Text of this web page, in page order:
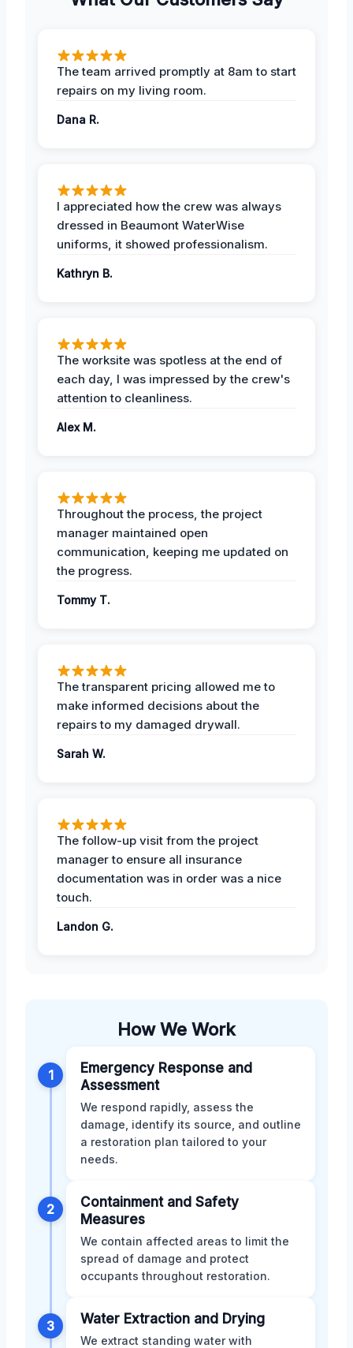
The team arrived promptly at 8am to start
repairs on my living room.
Dana R.
I appreciated how the crew was always
dressed in Beaumont WaterWise
uniforms, it showed professionalism.
Kathryn B.
The worksite was spotless at the end of
each day, I was impressed by the crew's
attention to cleanliness.
Alex M.
Throughout the process, the project
manager maintained open
communication, keeping me updated on
the progress.
Tommy T.
The transparent pricing allowed me to
make informed decisions about the
repairs to my damaged drywall.
Sarah W.
The follow-up visit from the project
manager to ensure all insurance
documentation was in order was a nice
touch.
Landon G.
How We Work
1
Emergency Response and
Assessment
We respond rapidly, assess the
damage, identify its source, and outline
a restoration plan tailored to your
needs.
2
Containment and Safety
Measures
We contain affected areas to limit the
spread of damage and protect
occupants throughout restoration.
3 Water Extraction and Drying
We extract standing water with